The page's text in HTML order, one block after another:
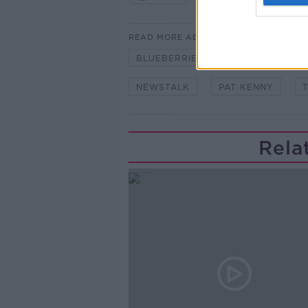
READ MORE ABOUT
BLUEBERRIES
NEWSTALK PAT KENNY